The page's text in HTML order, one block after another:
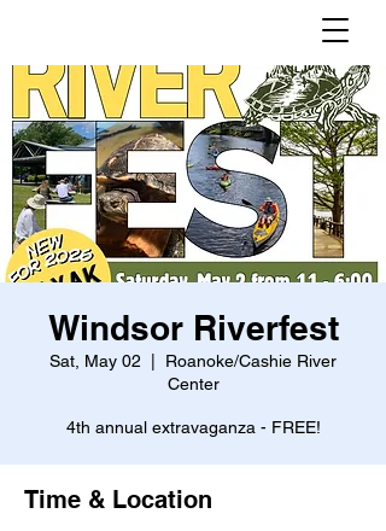
Windsor Riverfest
Sat, May 02
Roanoke/Cashie River
Center
4th annual extravaganza - FREE!
Time & Location